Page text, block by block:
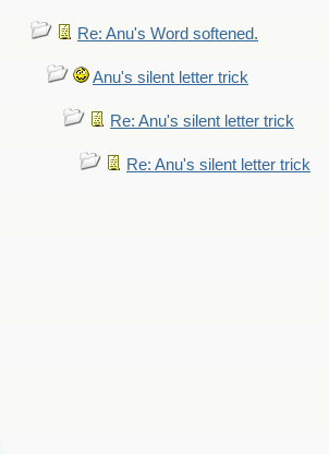
Re: Anu's Word softened.
Anu's silent letter trick
Re: Anu's silent letter trick
Re: Anu's silent letter trick